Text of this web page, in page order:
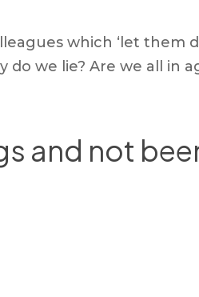
which ‘let them
do we lie? Are we all in
and not